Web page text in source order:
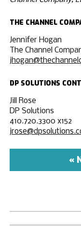
THE CHANNEL
Jennifer Hogan
The Channel
DP SOLUTIONS
Jill Rose
DP Solutions
410.720.3300 x152
«